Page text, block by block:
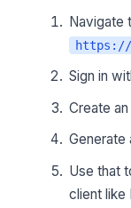
Navigate
https://
Sign in
Create
Generate
Use that
client like